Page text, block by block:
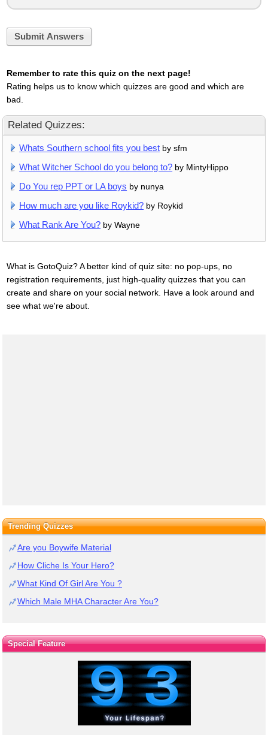
Submit Answers
Remember to rate this quiz on the next page!
Rating helps us to know which quizzes are good and which are
bad.
Related Quizzes:
Whats Southern school fits you best by sfm
What Witcher School do you belong to? by MintyHippo
Do You rep PPT or LA boys by nunya
How much are you like Roykid? by Roykid
What Rank Are You? by Wayne
What is GotoQuiz? A better kind of quiz site: no pop-ups, no
registration requirements, just high-quality quizzes that you can
create and share on your social network. Have a look around and
see what we're about.
Trending Quizzes
Are you Boywife Material
How Cliche Is Your Hero?
What Kind Of Girl Are You ?
Which Male MHA Character Are You?
Special Feature